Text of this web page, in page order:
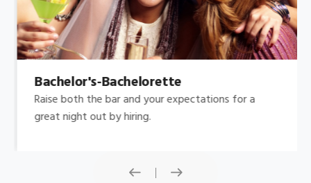
Bachelor's-Bachelorette
Raise both the bar and your expectations for a
great night out by hiring.